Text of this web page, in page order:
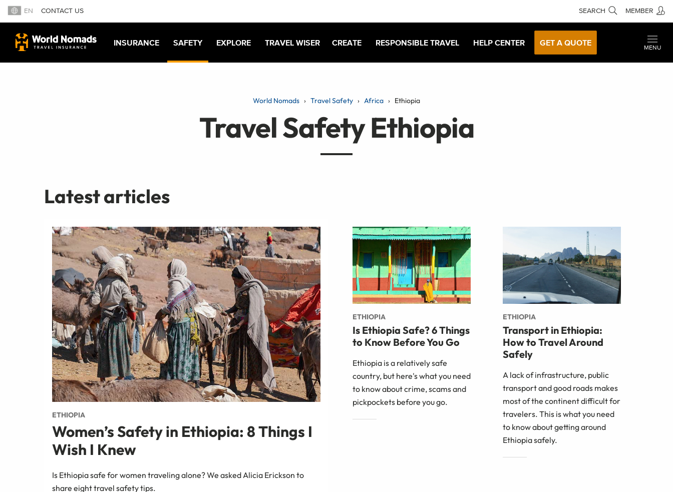
EN CONTACT US SEARCH MEMBER
INSURANCE SAFETY EXPLORE TRAVEL WISER CREATE RESPONSIBLE TRAVEL HELP CENTER GET A QUOTE
MENU
World Nomads Travel Safety Africa Ethiopia
Travel Safety Ethiopia
Latest articles
ETHIOPIA
Women’s Safety in Ethiopia: 8 Things I
Wish I Knew
Is Ethiopia safe for women traveling alone? We asked Alicia Erickson to
share eight travel safety tips.
ETHIOPIA
Is Ethiopia Safe? 6 Things
to Know Before You Go
Ethiopia is a relatively safe
country, but here's what you need
to know about crime, scams and
pickpockets before you go.
ETHIOPIA
Transport in Ethiopia:
How to Travel Around
Safely
A lack of infrastructure, public
transport and good roads makes
most of the continent difficult for
travelers. This is what you need
to know about getting around
Ethiopia safely.